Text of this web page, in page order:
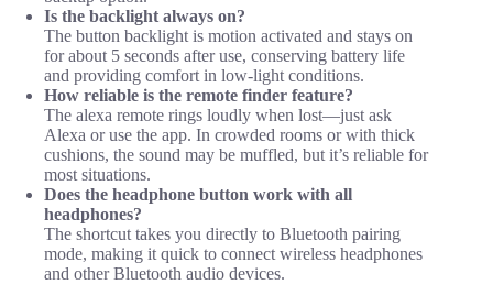
Is the backlight always on?
The button backlight is motion activated and stays on
for about 5 seconds after use, conserving battery life
and providing comfort in low-light conditions.
How reliable is the remote finder feature?
The alexa remote rings loudly when lost—just ask
Alexa or use the app. In crowded rooms or with thick
cushions, the sound may be muffled, but it’s reliable for
most situations.
Does the headphone button work with all
headphones?
The shortcut takes you directly to Bluetooth pairing
mode, making it quick to connect wireless headphones
and other Bluetooth audio devices.